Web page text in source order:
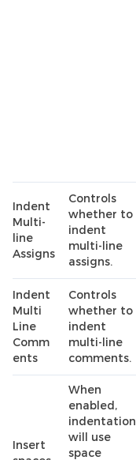
Indent
Multi-
line
Assigns
Controls
whether to
indent
multi-line
assigns.
Indent
Multi
Line
Comm
ents
Controls
whether to
indent
multi-line
comments.
Insert
When
enabled,
indentation
will use
space